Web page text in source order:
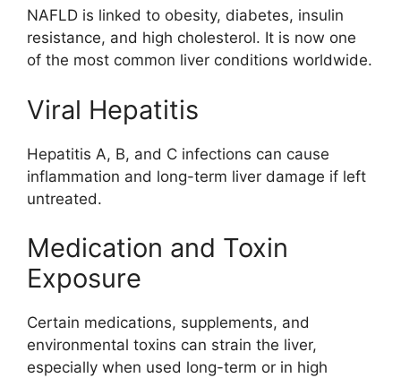
NAFLD is linked to obesity, diabetes, insulin
resistance, and high cholesterol. It is now one
of the most common liver conditions worldwide.
Viral Hepatitis
Hepatitis A, B, and C infections can cause
inflammation and long-term liver damage if left
untreated.
Medication and Toxin
Exposure
Certain medications, supplements, and
environmental toxins can strain the liver,
especially when used long-term or in high